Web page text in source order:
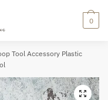
0
Tool Accessory Plastic